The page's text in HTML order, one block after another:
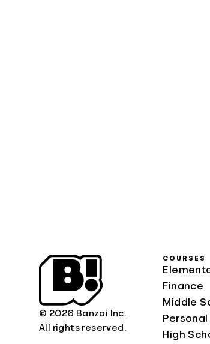
© 2026 Banzai Inc.
All rights reserved.
COURSES
Finance
Middle
Personal
High